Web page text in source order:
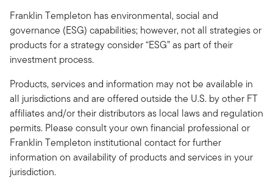
Franklin Templeton has environmental, social and
governance (ESG) capabilities; however, not all strategies or
products for a strategy consider “ESG” as part of their
investment process.
Products, services and information may not be available in
all jurisdictions and are offered outside the U.S. by other FT
affiliates and/or their distributors as local laws and regulation
permits. Please consult your own financial professional or
Franklin Templeton institutional contact for further
information on availability of products and services in your
jurisdiction.